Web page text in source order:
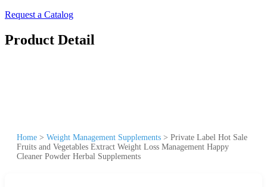
Request a Catalog
Product Detail
Home > Weight Management Supplements > Private Label Hot Sale
Fruits and Vegetables Extract Weight Loss Management Happy
Cleaner Powder Herbal Supplements